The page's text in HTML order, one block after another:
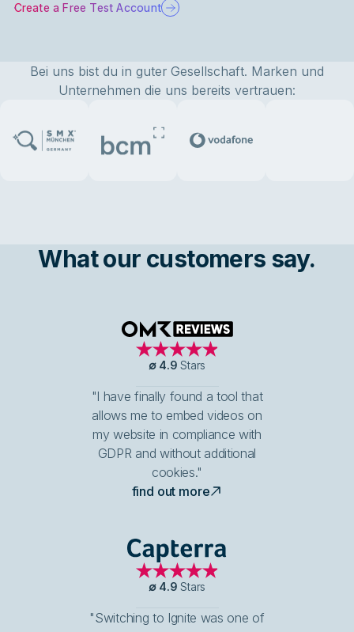
Create a Free Test Account
Bei uns bist du in guter Gesellschaft. Marken und
Unternehmen die uns bereits vertrauen:
What our customers say.
OMR Reviews
∅ 4.9 Stars
"I have finally found a tool that
allows me to embed videos on
my website in compliance with
GDPR and without additional
cookies."
find out more
Capterra
∅ 4.9 Stars
"Switching to Ignite was one of